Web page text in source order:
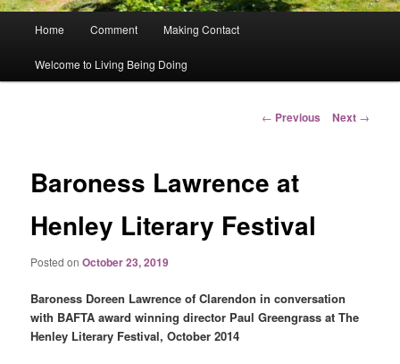
Home Comment Making Contact
Welcome to Living Being Doing
Post
← Previous Next →
Baroness Lawrence at
Henley Literary Festival
Posted onOctober 23, 2019
Baroness Doreen Lawrence of Clarendon in conversation
with BAFTA award winning director Paul Greengrass at The
Henley Literary Festival, October 2014